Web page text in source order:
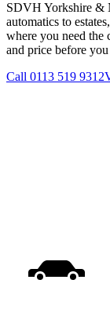
SDVH Yorkshire &
automatics to
where you need the
and price before
Call 0113 519 9312